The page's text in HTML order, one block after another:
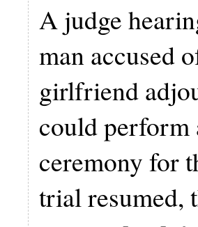
A judge
man accused
girlfriend
could perform
ceremony for
trial resumed,